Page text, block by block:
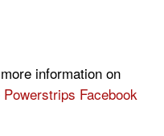
information on
Powerstrips Facebook